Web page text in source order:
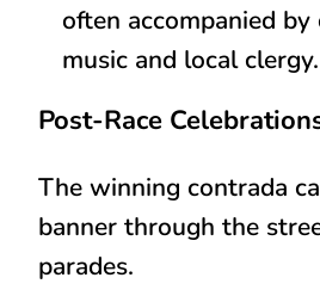
often accompanied
music and local clergy.
Post-Race
The winning contrada
banner through the
parades.